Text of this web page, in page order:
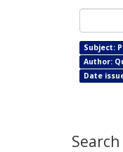
Subject:
Author:
Date